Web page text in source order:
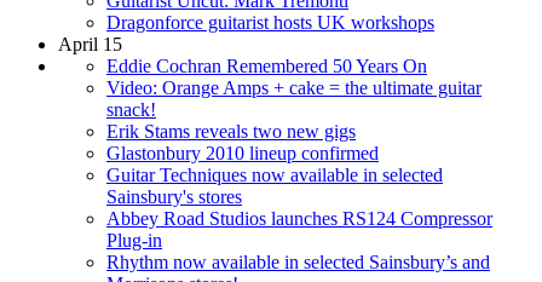
Dragonforce guitarist hosts UK workshops
April 15
Eddie Cochran Remembered 50 Years On
Video: Orange Amps + cake = the ultimate guitar
snack!
Erik Stams reveals two new gigs
Glastonbury 2010 lineup confirmed
Guitar Techniques now available in selected
Sainsbury's stores
Abbey Road Studios launches RS124 Compressor
Plug-in
Rhythm now available in selected Sainsbury’s and